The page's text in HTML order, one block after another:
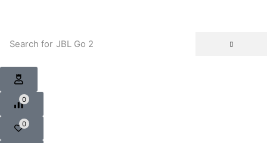
Search for JBL Go 2
0
0